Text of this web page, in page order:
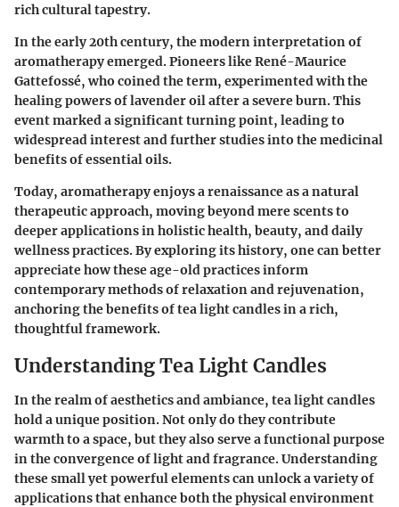
rich cultural tapestry.
In the early 20th century, the modern interpretation of
aromatherapy emerged. Pioneers like René-Maurice
Gattefossé, who coined the term, experimented with the
healing powers of lavender oil after a severe burn. This
event marked a significant turning point, leading to
widespread interest and further studies into the medicinal
benefits of essential oils.
Today, aromatherapy enjoys a renaissance as a natural
therapeutic approach, moving beyond mere scents to
deeper applications in holistic health, beauty, and daily
wellness practices. By exploring its history, one can better
appreciate how these age-old practices inform
contemporary methods of relaxation and rejuvenation,
anchoring the benefits of tea light candles in a rich,
thoughtful framework.
Understanding Tea Light Candles
In the realm of aesthetics and ambiance, tea light candles
hold a unique position. Not only do they contribute
warmth to a space, but they also serve a functional purpose
in the convergence of light and fragrance. Understanding
these small yet powerful elements can unlock a variety of
applications that enhance both the physical environment